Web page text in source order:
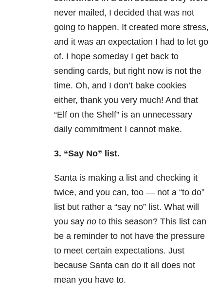
never mailed, I decided that was not
going to happen. It created more stress,
and it was an expectation I had to let go
of. I hope someday I get back to
sending cards, but right now is not the
time. Oh, and I don’t bake cookies
either, thank you very much! And that
“Elf on the Shelf” is an unnecessary
daily commitment I cannot make.
3. “Say No” list.
Santa is making a list and checking it
twice, and you can, too — not a “to do”
list but rather a “say no” list. What will
you say no to this season? This list can
be a reminder to not have the pressure
to meet certain expectations. Just
because Santa can do it all does not
mean you have to.